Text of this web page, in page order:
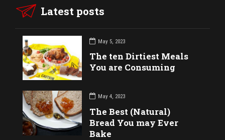
Latest posts
May 5, 2023
The ten Dirtiest Meals
You are Consuming
May 4, 2023
The Best (Natural)
Bread You may Ever
Bake